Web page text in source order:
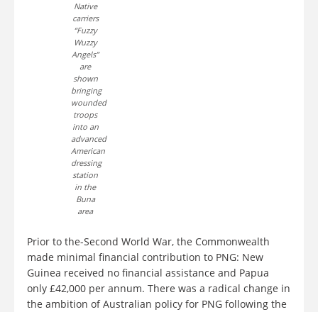
Native
carriers
“Fuzzy
Wuzzy
Angels”
are
shown
bringing
wounded
troops
into an
advanced
American
dressing
station
in the
Buna
area
Prior to the-Second World War, the Commonwealth
made minimal financial contribution to PNG: New
Guinea received no financial assistance and Papua
only £42,000 per annum. There was a radical change in
the ambition of Australian policy for PNG following the